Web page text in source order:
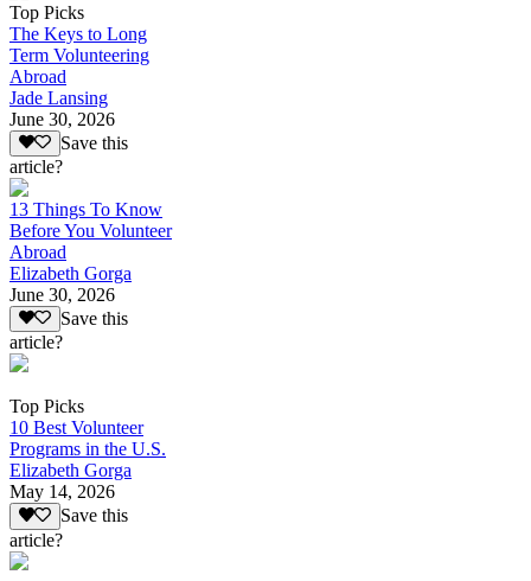
Top Picks
The Keys to Long
Term Volunteering
Abroad
Jade Lansing
June 30, 2026
Save this
article?
13 Things To Know
Before You Volunteer
Abroad
Elizabeth Gorga
June 30, 2026
Save this
article?
Top Picks
10 Best Volunteer
Programs in the U.S.
Elizabeth Gorga
May 14, 2026
Save this
article?